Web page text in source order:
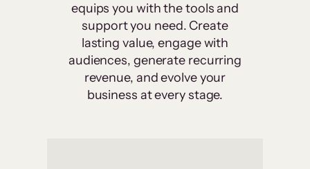
equips you with the tools and
support you need. Create
lasting value, engage with
audiences, generate recurring
revenue, and evolve your
business at every stage.